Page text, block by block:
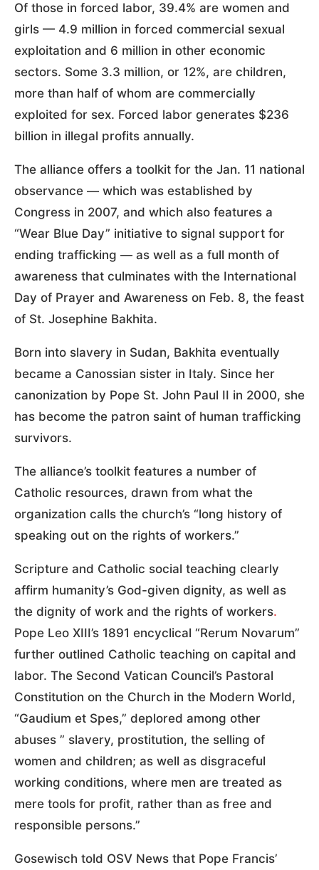
Of those in forced labor, 39.4% are women and
girls — 4.9 million in forced commercial sexual
exploitation and 6 million in other economic
sectors. Some 3.3 million, or 12%, are children,
more than half of whom are commercially
exploited for sex. Forced labor generates $236
billion in illegal profits annually.
The alliance offers a toolkit for the Jan. 11 national
observance — which was established by
Congress in 2007, and which also features a
“Wear Blue Day” initiative to signal support for
ending trafficking — as well as a full month of
awareness that culminates with the International
Day of Prayer and Awareness on Feb. 8, the feast
of St. Josephine Bakhita.
Born into slavery in Sudan, Bakhita eventually
became a Canossian sister in Italy. Since her
canonization by Pope St. John Paul II in 2000, she
has become the patron saint of human trafficking
survivors.
The alliance’s toolkit features a number of
Catholic resources, drawn from what the
organization calls the church’s “long history of
speaking out on the rights of workers.”
Scripture and Catholic social teaching clearly
affirm humanity’s God-given dignity, as well as
the dignity of work and the rights of workers.
Pope Leo XIII’s 1891 encyclical “Rerum Novarum”
further outlined Catholic teaching on capital and
labor. The Second Vatican Council’s Pastoral
Constitution on the Church in the Modern World,
“Gaudium et Spes,” deplored among other
abuses ” slavery, prostitution, the selling of
women and children; as well as disgraceful
working conditions, where men are treated as
mere tools for profit, rather than as free and
responsible persons.”
Gosewisch told OSV News that Pope Francis’